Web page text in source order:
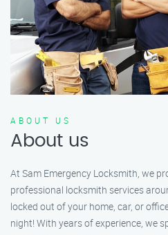
ABOUT US
About us
At Sam Emergency Locksmith, we
professional locksmith services
locked out of your home, car, or
night! With years of experience, we